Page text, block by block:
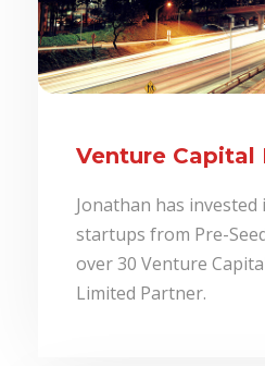
Venture Capital
Jonathan has invested
startups from Pre-
over 30 Venture
Limited Partner.